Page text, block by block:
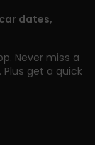
dates,
Never miss a
get a quick